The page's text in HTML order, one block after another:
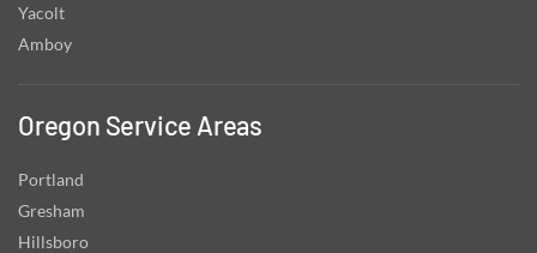
Yacolt
Amboy
Oregon Service Areas
Portland
Gresham
Hillsboro